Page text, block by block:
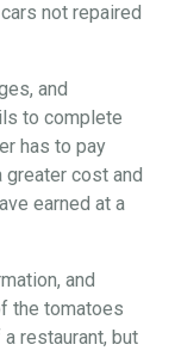
not repaired
and
to complete
has to pay
cost and
earned at a
and
the tomatoes
restaurant, but